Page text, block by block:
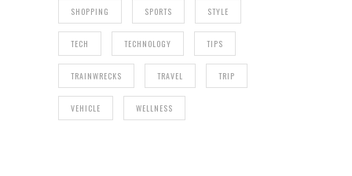
SHOPPING SPORTS STYLE
TECH TECHNOLOGY TIPS
TRAINWRECKS TRAVEL TRIP
VEHICLE WELLNESS